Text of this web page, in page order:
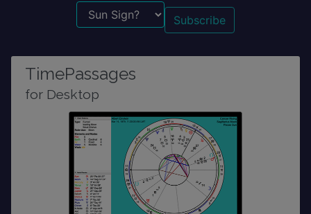
Sun Sign?
TimePassages
for Desktop